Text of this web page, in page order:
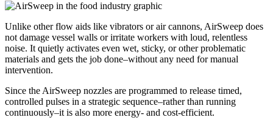
Unlike other flow aids like vibrators or air cannons, AirSweep does
not damage vessel walls or irritate workers with loud, relentless
noise. It quietly activates even wet, sticky, or other problematic
materials and gets the job done–without any need for manual
intervention.
Since the AirSweep nozzles are programmed to release timed,
controlled pulses in a strategic sequence–rather than running
continuously–it is also more energy- and cost-efficient.